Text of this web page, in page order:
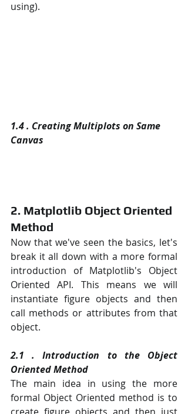
using).
1.4 . Creating Multiplots on Same
Canvas
2. Matplotlib Object Oriented
Method
Now that we've seen the basics, let's
break it all down with a more formal
introduction of Matplotlib's Object
Oriented API. This means we will
instantiate figure objects and then
call methods or attributes from that
object.
2.1 . Introduction to the Object
Oriented Method
The main idea in using the more
formal Object Oriented method is to